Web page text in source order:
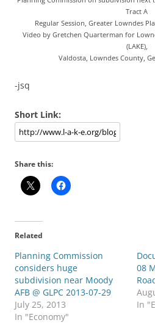
Tract A
Regular Session, Greater Lowndes
Video by Gretchen Quarterman for
(LAKE),
Valdosta, Lowndes County,
-jsq
Short Link:
Share this:
Related
Planning Commission
considers huge
subdivision near Moody
AFB @ GLPC 2013-07-29
July 25, 2013
In "Economy"
08
In